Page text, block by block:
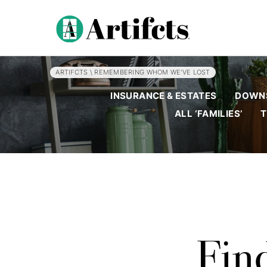
ARTIFCTS \ REMEMBERING WHOM WE'VE LOST
INSURANCE & ESTATES
ALL ‘FAMILIES’